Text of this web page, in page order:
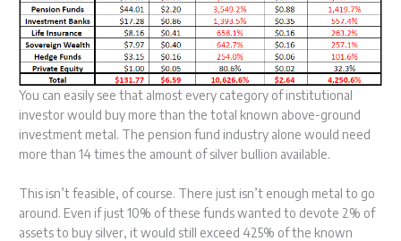
You can easily see that almost every category of institutional
investor would buy more than the total known above-ground
investment metal. The pension fund industry alone would need
more than 14 times the amount of silver bullion available.
This isn’t feasible, of course. There just isn’t enough metal to go
around. Even if just 10% of these funds wanted to devote 2% of
assets to buy silver, it would still exceed 425% of the known